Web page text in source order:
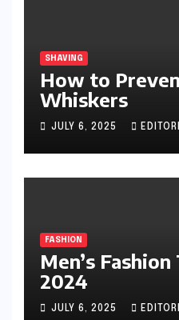
SHAVING
How to
Whiskers
JULY 6, 2025
FASHION
Men’s
2024
JULY 6, 2025